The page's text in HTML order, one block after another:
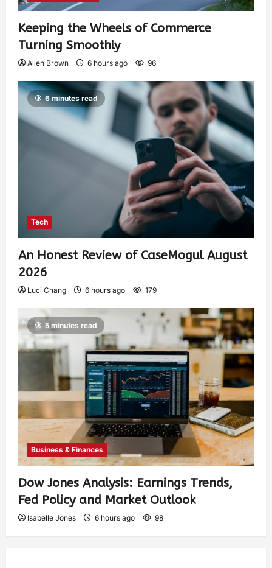
Keeping the Wheels of Commerce
Turning Smoothly
Allen Brown 6 hours ago 96
6 minutes read
Tech
An Honest Review of CaseMogul August
2026
Luci Chang 6 hours ago 179
5 minutes read
Business & Finances
Dow Jones Analysis: Earnings Trends,
Fed Policy and Market Outlook
Isabelle Jones 6 hours ago 98